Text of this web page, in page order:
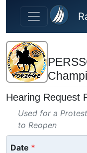
Skip to main content
Hearing Request
Used for a
to Reopen
Date